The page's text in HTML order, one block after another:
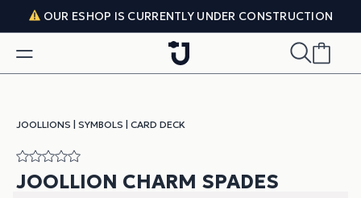
Skip to content
OUR ESHOP IS CURRENTLY UNDER CONSTRUCTION
JOOLLIONS SYMBOLS CARD DECK
JOOLLION CHARM SPADES